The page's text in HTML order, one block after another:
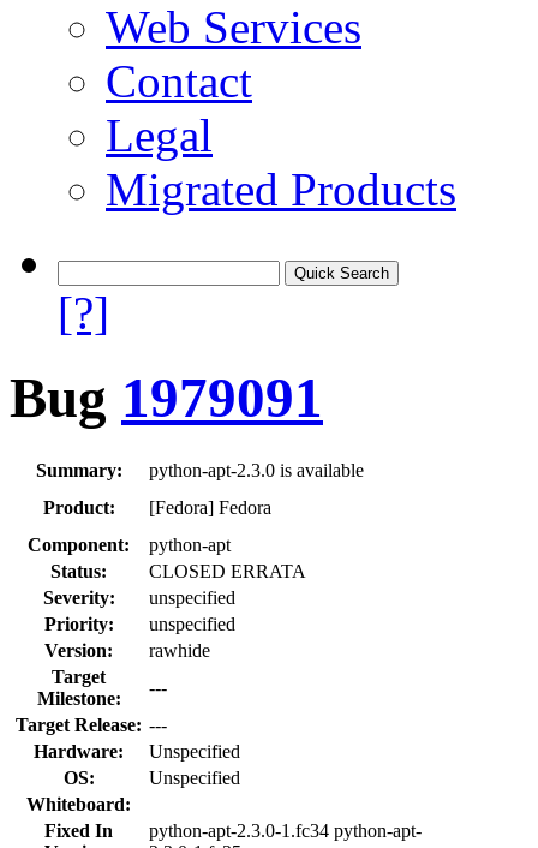
Web Services
Contact
Legal
Migrated Products
[?]
Bug 1979091
Summary:
python-apt-2.3.0 is available
Product:
[Fedora] Fedora
Component:
python-apt
Status:
CLOSED ERRATA
Severity:
unspecified
Priority:
unspecified
Version:
rawhide
Target
Milestone:
---
Target Release: ---
Hardware:
Unspecified
OS:
Unspecified
Whiteboard:
Fixed In
python-apt-2.3.0-1.fc34 python-apt-